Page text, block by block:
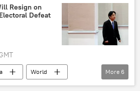
Party
Resign on
Defeat
World
China
More 6